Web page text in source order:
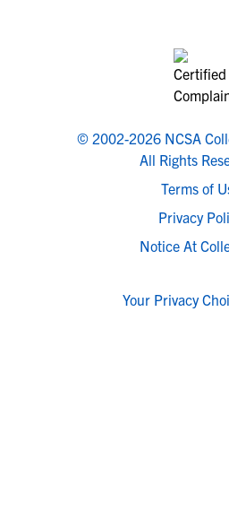
© 2002-2026 NCSA
All Rights
Terms of
Privacy
Notice At
Your Privacy